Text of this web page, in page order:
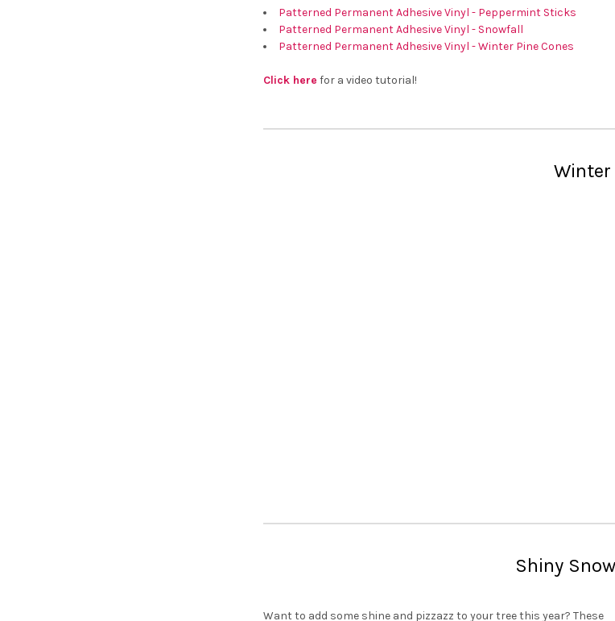
Patterned Permanent Adhesive Vinyl - Peppermint Sticks
Patterned Permanent Adhesive Vinyl - Snowfall
Patterned Permanent Adhesive Vinyl - Winter Pine Cones
Click here for a video tutorial!
Winter
Shiny
Want to add some shine and pizzazz to your tree this year? These